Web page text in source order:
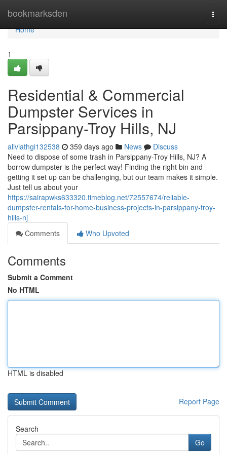
bookmarksden
Home
Home
1
Residential & Commercial
Dumpster Services in
Parsippany-Troy Hills, NJ
aliviathgi132538 359 days ago News
Discuss
Need to dispose of some trash in Parsippany-Troy Hills, NJ? A
borrow dumpster is the perfect way! Finding the right bin and
getting it set up can be challenging, but our team makes it simple.
Just tell us about your
https://sairapwks633320.timeblog.net/72557674/reliable-
dumpster-rentals-for-home-business-projects-in-parsippany-troy-
hills-nj
Comments
Who Upvoted
Comments
Submit a Comment
No HTML
HTML is disabled
Report Page
Search
Go